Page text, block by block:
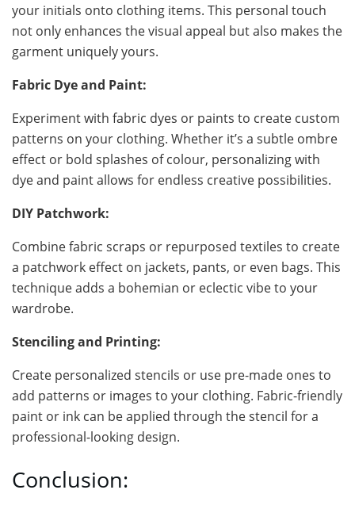
your initials onto clothing items. This personal touch
not only enhances the visual appeal but also makes the
garment uniquely yours.
Fabric Dye and Paint:
Experiment with fabric dyes or paints to create custom
patterns on your clothing. Whether it’s a subtle ombre
effect or bold splashes of colour, personalizing with
dye and paint allows for endless creative possibilities.
DIY Patchwork:
Combine fabric scraps or repurposed textiles to create
a patchwork effect on jackets, pants, or even bags. This
technique adds a bohemian or eclectic vibe to your
wardrobe.
Stenciling and Printing:
Create personalized stencils or use pre-made ones to
add patterns or images to your clothing. Fabric-friendly
paint or ink can be applied through the stencil for a
professional-looking design.
Conclusion: